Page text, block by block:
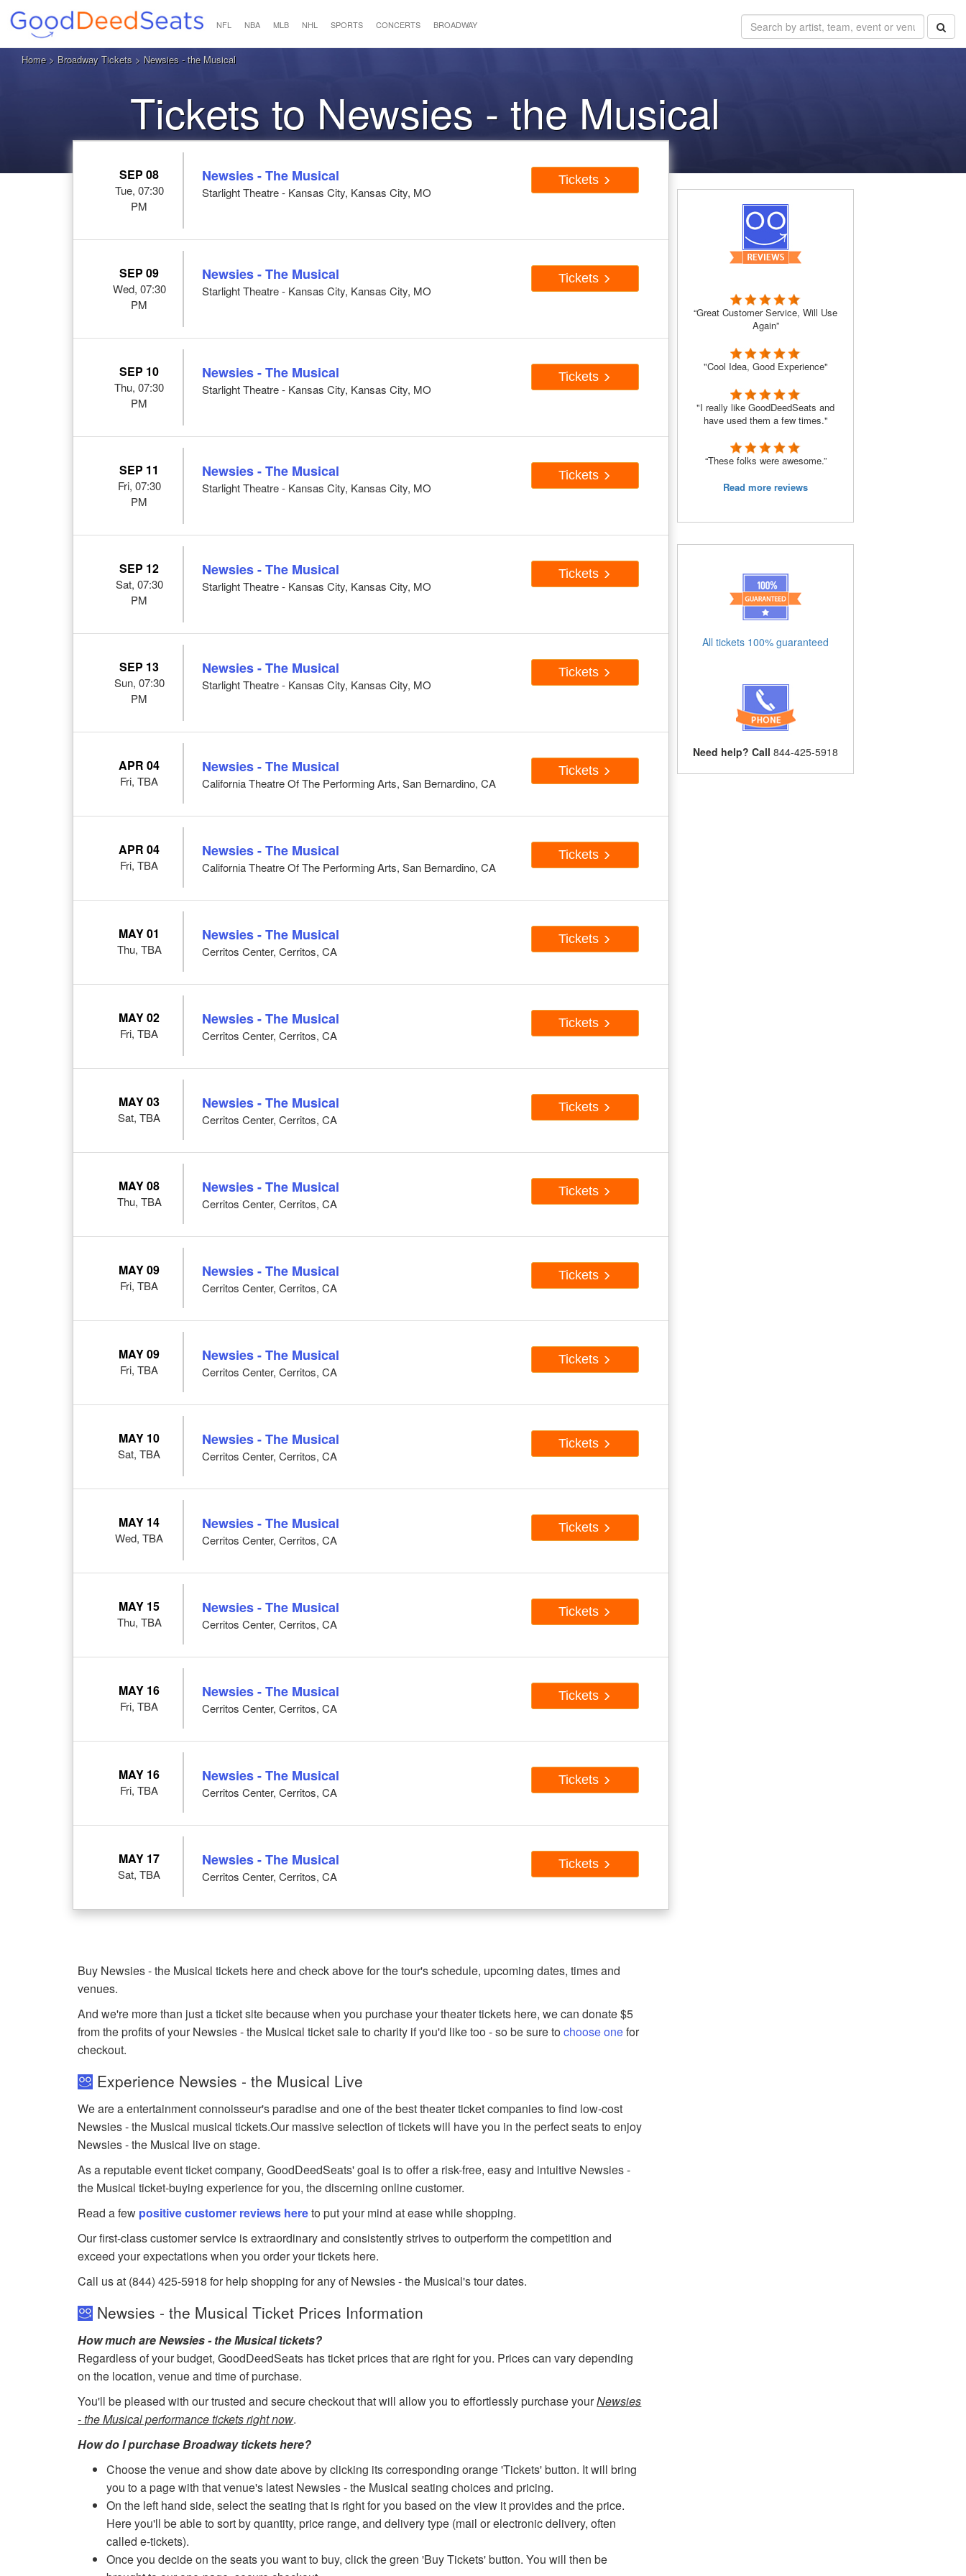
NFL NBA MLB NHL SPORTS CONCERTS BROADWAY
Home> Broadway Tickets > Newsies - the Musical
Tickets to Newsies - the Musical
SEP 08
Tue, 07:30
PM
Newsies - The Musical
Starlight Theatre - Kansas City, Kansas City, MO
Tickets
SEP 09
Wed, 07:30
PM
Newsies - The Musical
Starlight Theatre - Kansas City, Kansas City, MO
Tickets
SEP 10
Thu, 07:30
PM
Newsies - The Musical
Starlight Theatre - Kansas City, Kansas City, MO
Tickets
SEP 11
Fri, 07:30
PM
Newsies - The Musical
Starlight Theatre - Kansas City, Kansas City, MO
Tickets
SEP 12
Sat, 07:30
PM
Newsies - The Musical
Starlight Theatre - Kansas City, Kansas City, MO
Tickets
SEP 13
Sun, 07:30
PM
Newsies - The Musical
Starlight Theatre - Kansas City, Kansas City, MO
Tickets
APR 04
Fri, TBA
Newsies - The Musical
California Theatre Of The Performing Arts, San Bernardino, CA
Tickets
APR 04
Fri, TBA
Newsies - The Musical
California Theatre Of The Performing Arts, San Bernardino, CA
Tickets
MAY 01
Thu, TBA
Newsies - The Musical
Cerritos Center, Cerritos, CA
Tickets
MAY 02
Fri, TBA
Newsies - The Musical
Cerritos Center, Cerritos, CA
Tickets
MAY 03
Sat, TBA
Newsies - The Musical
Cerritos Center, Cerritos, CA
Tickets
MAY 08
Thu, TBA
Newsies - The Musical
Cerritos Center, Cerritos, CA
Tickets
MAY 09
Fri, TBA
Newsies - The Musical
Cerritos Center, Cerritos, CA
Tickets
MAY 09
Fri, TBA
Newsies - The Musical
Cerritos Center, Cerritos, CA
Tickets
MAY 10
Sat, TBA
Newsies - The Musical
Cerritos Center, Cerritos, CA
Tickets
MAY 14
Wed, TBA
Newsies - The Musical
Cerritos Center, Cerritos, CA
Tickets
MAY 15
Thu, TBA
Newsies - The Musical
Cerritos Center, Cerritos, CA
Tickets
MAY 16
Fri, TBA
Newsies - The Musical
Cerritos Center, Cerritos, CA
Tickets
MAY 16
Fri, TBA
Newsies - The Musical
Cerritos Center, Cerritos, CA
Tickets
MAY 17
Sat, TBA
Newsies - The Musical
Cerritos Center, Cerritos, CA
Tickets
Buy Newsies - the Musical tickets here and check above for the tour's schedule, upcoming dates, times and
venues.
And we're more than just a ticket site because when you purchase your theater tickets here, we can donate $5
from the profits of your Newsies - the Musical ticket sale to charity if you'd like too - so be sure tochoose onefor
checkout.
Experience Newsies - the Musical Live
We are a entertainment connoisseur's paradise and one of the best theater ticket companies to find low-cost
Newsies - the Musical musical tickets.Our massive selection of tickets will have you in the perfect seats to enjoy
Newsies - the Musical live on stage.
As a reputable event ticket company, GoodDeedSeats' goal is to offer a risk-free, easy and intuitive Newsies -
the Musical ticket-buying experience for you, the discerning online customer.
Read a few positive customer reviews hereto put your mind at ease while shopping.
Our first-class customer service is extraordinary and consistently strives to outperform the competition and
exceed your expectations when you order your tickets here.
Call us at (844) 425-5918 for help shopping for any of Newsies - the Musical's tour dates.
Newsies - the Musical Ticket Prices Information
How much are Newsies - the Musical tickets?
Regardless of your budget, GoodDeedSeats has ticket prices that are right for you. Prices can vary depending
on the location, venue and time of purchase.
You'll be pleased with our trusted and secure checkout that will allow you to effortlessly purchase yourNewsies
- the Musical performance tickets right now.
How do I purchase Broadway tickets here?
Choose the venue and show date above by clicking its corresponding orange 'Tickets' button. It will bring
you to a page with that venue's latest Newsies - the Musical seating choices and pricing.
On the left hand side, select the seating that is right for you based on the view it provides and the price.
Here you'll be able to sort by quantity, price range, and delivery type (mail or electronic delivery, often
called e-tickets).
Once you decide on the seats you want to buy, click the green 'Buy Tickets' button. You will then be
“Great Customer Service, Will Use
Again”
"Cool Idea, Good Experience"
"I really like GoodDeedSeats and
have used them a few times."
“These folks were awesome.”
Read more reviews
All tickets 100% guaranteed
Need help? Call 844-425-5918